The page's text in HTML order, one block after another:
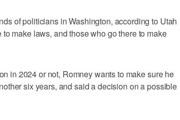
of politicians in Washington, according to Utah
make laws, and those who go there to make
in 2024 or not, Romney wants to make sure he
six years, and said a decision on a possible